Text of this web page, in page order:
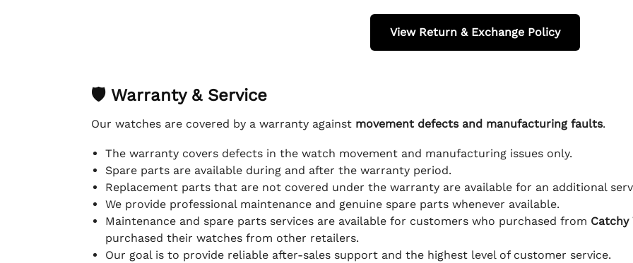
View Return & Exchange Policy
🛡 Warranty & Service
Our watches are covered by a warranty against movement defects and manufacturing faults.
The warranty covers defects in the watch movement and manufacturing issues only.
Spare parts are available during and after the warranty period.
Replacement parts that are not covered under the warranty are available for an additional
We provide professional maintenance and genuine spare parts whenever available.
Maintenance and spare parts services are available for customers who purchased from Catchy
purchased their watches from other retailers.
Our goal is to provide reliable after-sales support and the highest level of customer service.